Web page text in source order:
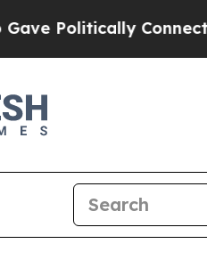
Connected oil